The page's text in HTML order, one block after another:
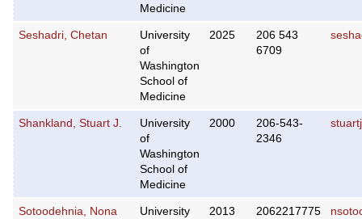
Medicine
Seshadri, Chetan
University
of
Washington
School of
Medicine
2025
206 543
6709
Shankland, Stuart J.
University
of
Washington
School of
Medicine
2000
206-543-
2346
Sotoodehnia, Nona
University
2013 2062217775